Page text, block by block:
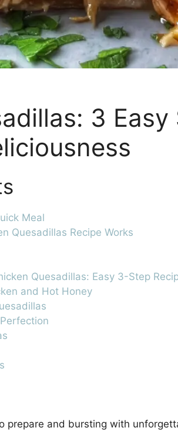
3
Meal
Quesadillas Recipe Works
Quesadillas: Easy 3-Step
and Hot Honey
prepare and bursting with